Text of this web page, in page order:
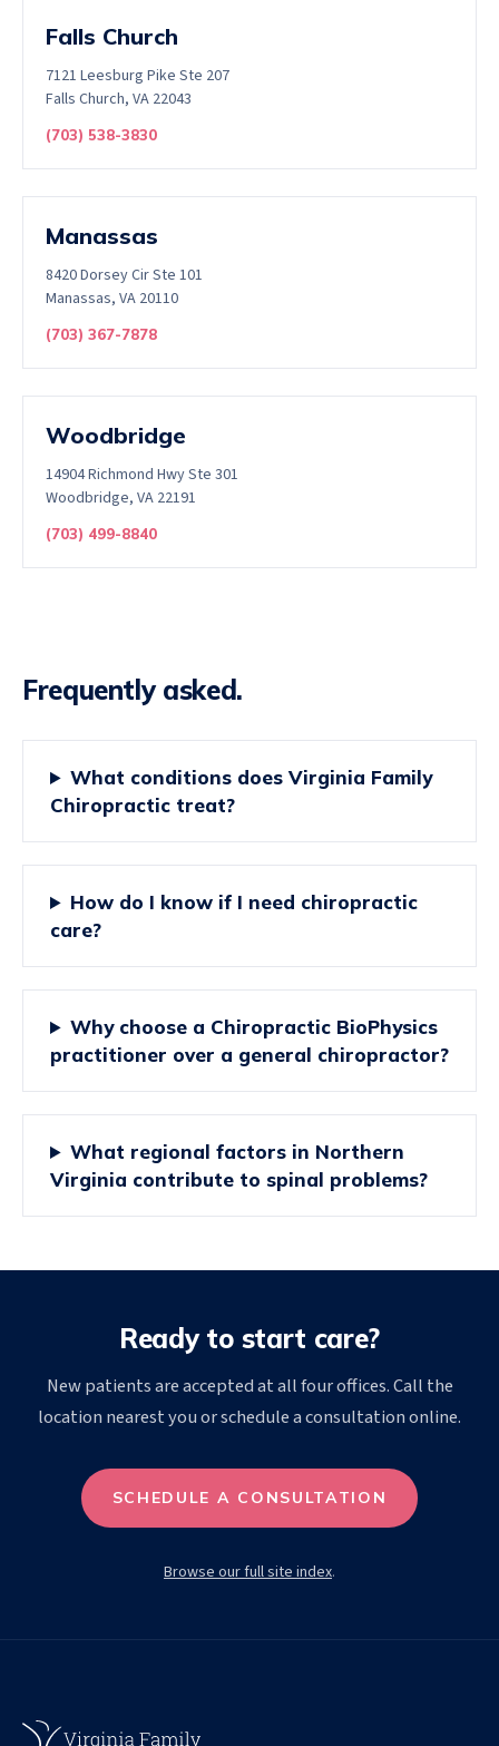
Falls Church
7121 Leesburg Pike Ste 207
Falls Church, VA 22043
(703) 538-3830
Manassas
8420 Dorsey Cir Ste 101
Manassas, VA 20110
(703) 367-7878
Woodbridge
14904 Richmond Hwy Ste 301
Woodbridge, VA 22191
(703) 499-8840
Frequently asked.
What conditions does Virginia Family
Chiropractic treat?
How do I know if I need chiropractic
care?
Why choose a Chiropractic BioPhysics
practitioner over a general chiropractor?
What regional factors in Northern
Virginia contribute to spinal problems?
Ready to start care?
New patients are accepted at all four offices. Call the
location nearest you or schedule a consultation online.
SCHEDULE A CONSULTATION
Browse our full site index.